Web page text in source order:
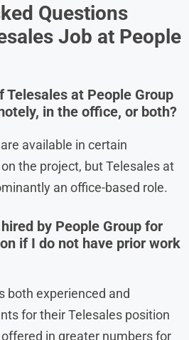
Questions
Job at People
Telesales at People Group
in the office, or both?
available in certain
the project, but Telesales at
an office-based role.
by People Group for
if I do not have prior work
both experienced and
for their Telesales position
in greater numbers for